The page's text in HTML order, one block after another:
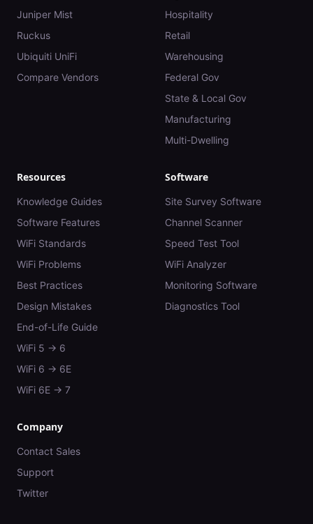
Juniper Mist
Ruckus
Ubiquiti UniFi
Compare Vendors
Hospitality
Retail
Warehousing
Federal Gov
State & Local Gov
Manufacturing
Multi-Dwelling
Resources
Knowledge Guides
Software Features
WiFi Standards
WiFi Problems
Best Practices
Design Mistakes
End-of-Life Guide
WiFi 5 → 6
WiFi 6 → 6E
WiFi 6E → 7
Software
Site Survey Software
Channel Scanner
Speed Test Tool
WiFi Analyzer
Monitoring Software
Diagnostics Tool
Company
Contact Sales
Support
Twitter